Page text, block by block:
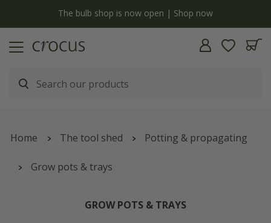
The bulb shop is now open | Shop now
Home The tool shed Potting & propagating
Grow pots & trays
GROW POTS & TRAYS